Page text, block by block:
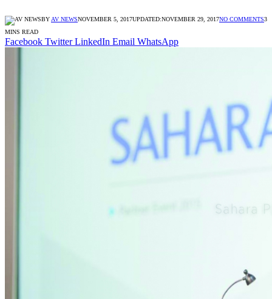
BY AV NEWSNOVEMBER 5, 2017UPDATED:NOVEMBER 29, 2017NO COMMENTS3
MINS READ
Facebook Twitter LinkedIn Email WhatsApp